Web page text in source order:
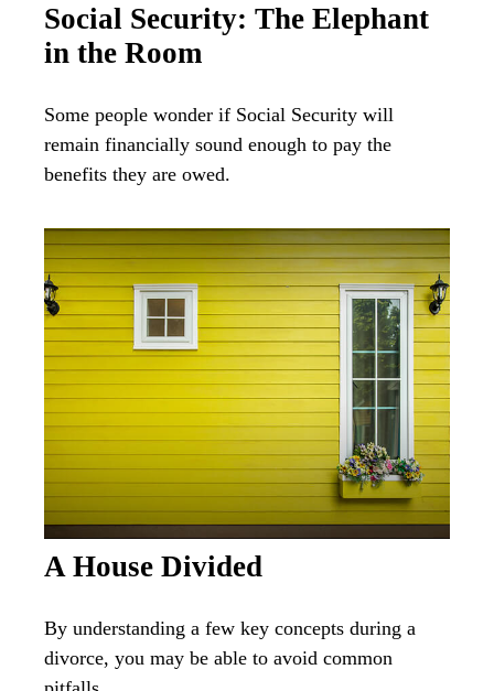
Social Security: The Elephant
in the Room
Some people wonder if Social Security will
remain financially sound enough to pay the
benefits they are owed.
A House Divided
By understanding a few key concepts during a
divorce, you may be able to avoid common